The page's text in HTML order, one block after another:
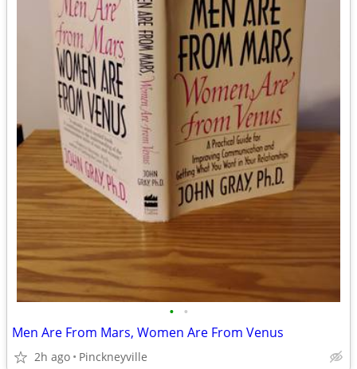
• •
Men Are From Mars, Women Are From Venus
2h ago Pinckneyville